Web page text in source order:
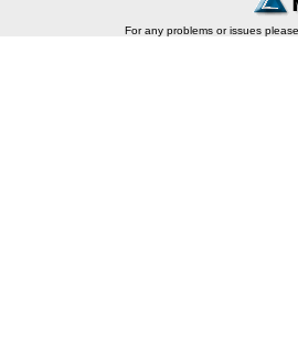
For any problems or issues